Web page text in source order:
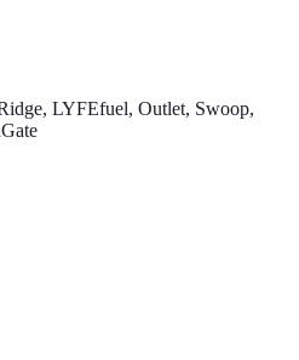
LYFEfuel, Outlet, Swoop,